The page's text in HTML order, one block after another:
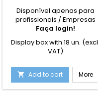
Disponível apenas para
profissionais / Empresas
Faça login!
Display box with 18 un. (excl.
VAT)
 Add to cart More